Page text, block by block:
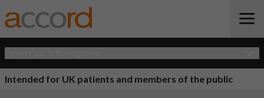
Intended for UK patients and members of the public